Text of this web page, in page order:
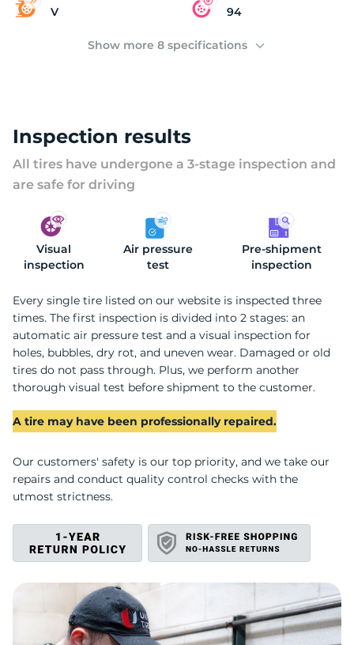
V 94
Show more 8 specifications
Inspection results
All tires have undergone a 3-stage inspection and
are safe for driving
Visual
inspection
Air pressure
test
Pre-shipment
inspection
Every single tire listed on our website is inspected three
times. The first inspection is divided into 2 stages: an
automatic air pressure test and a visual inspection for
holes, bubbles, dry rot, and uneven wear. Damaged or old
tires do not pass through. Plus, we perform another
thorough visual test before shipment to the customer.
A tire may have been professionally repaired.
Our customers' safety is our top priority, and we take our
repairs and conduct quality control checks with the
utmost strictness.